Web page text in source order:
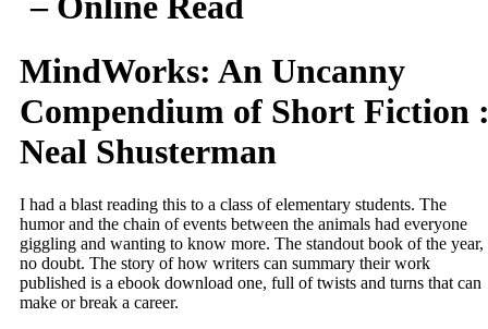
MindWorks: An Uncanny
Compendium of Short Fiction
Neal Shusterman
I had a blast reading this to a class of elementary students. The
humor and the chain of events between the animals had everyone
giggling and wanting to know more. The standout book of the year,
no doubt. The story of how writers can summary their work
published is a ebook download one, full of twists and turns that can
make or break a career.